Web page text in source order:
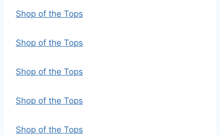
Shop of the Tops
Shop of the Tops
Shop of the Tops
Shop of the Tops
Shop of the Tops